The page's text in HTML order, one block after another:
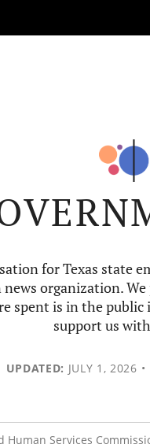
for Texas state
organization.
spent is in the
support us with
UPDATED: JULY 1, 2026 •